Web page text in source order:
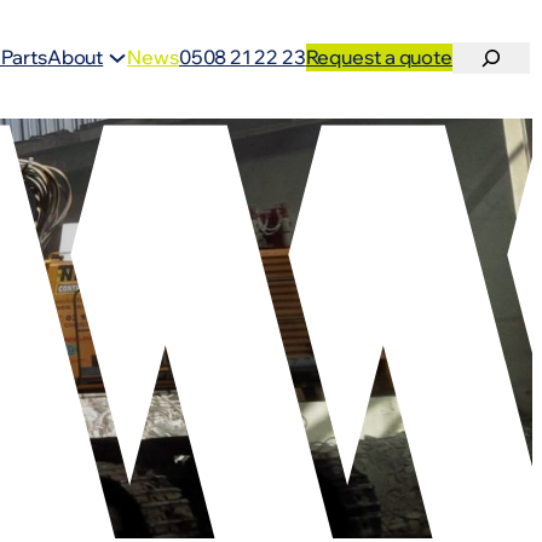
About News0508 21 22 23Request a quote Search